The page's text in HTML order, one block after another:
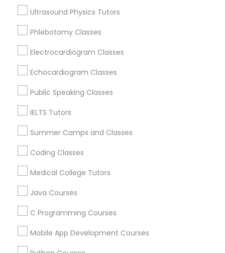
Revit Tutor
SAT Math Tutor
Sol Tutor
Solidworks Tutor
Sports Medicine Tutor
Ultrasound Physics Tutors
Phlebotomy Classes
Electrocardiogram Classes
Echocardiogram Classes
Public Speaking Classes
IELTS Tutors
Summer Camps and Classes
Coding Classes
Medical College Tutors
Java Courses
C Programming Courses
Mobile App Development Courses
Educational Lessons Nearby Locality
Gardena, CA
Hawthorne, CA
Torrance, CA
Lawndale, CA
Downey, CA
Redondo Beach, CA
Lomita, CA
Educational Lessons in Nearby Areas
Educational Lessons in 501 W Williams St #2084, Apex,
Educational Lessons in 41692 Wellstone Terrace, Aldie,
Virginia, USA